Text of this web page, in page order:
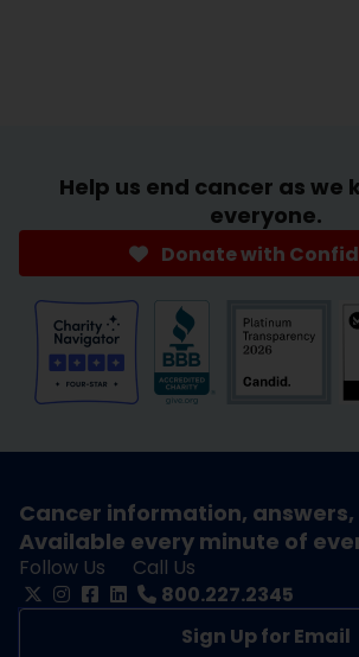
Help us end cancer as we
everyone.
Donate with
Cancer information, answers,
Available every minute of
Follow Us
Call Us
800.227.2345
Sign Up for Email